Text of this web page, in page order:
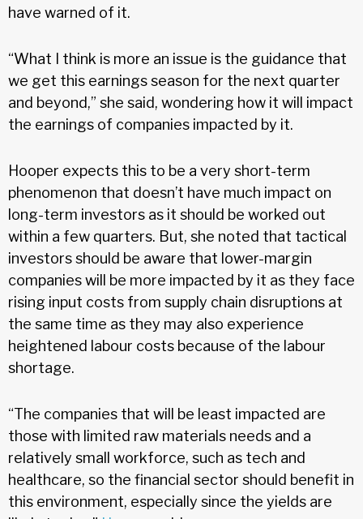
have warned of it.
“What I think is more an issue is the guidance that
we get this earnings season for the next quarter
and beyond,” she said, wondering how it will impact
the earnings of companies impacted by it.
Hooper expects this to be a very short-term
phenomenon that doesn’t have much impact on
long-term investors as it should be worked out
within a few quarters. But, she noted that tactical
investors should be aware that lower-margin
companies will be more impacted by it as they face
rising input costs from supply chain disruptions at
the same time as they may also experience
heightened labour costs because of the labour
shortage.
“The companies that will be least impacted are
those with limited raw materials needs and a
relatively small workforce, such as tech and
healthcare, so the financial sector should benefit in
this environment, especially since the yields are